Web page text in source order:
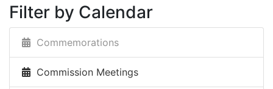
Filter by Calendar
Commemorations
Commission Meetings